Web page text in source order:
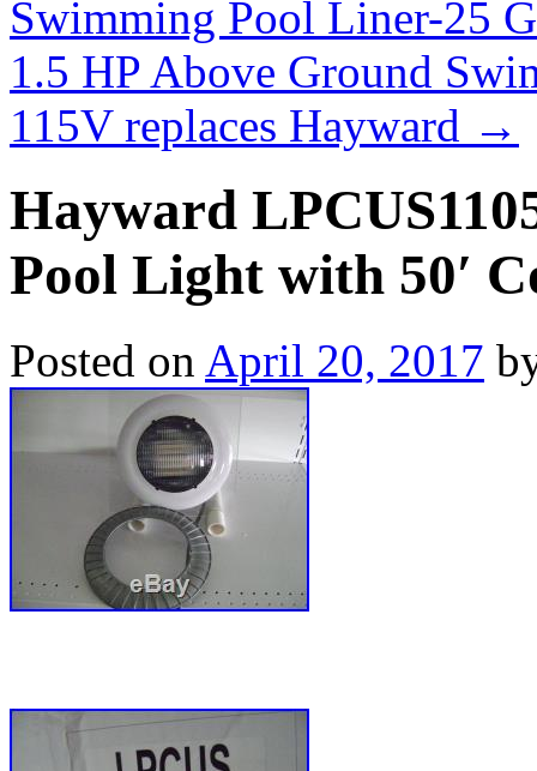
Swimming Pool Liner-25
1.5 HP Above Ground
115V replaces Hayward →
Hayward
Pool Light with 50′
Posted on April 20, 2017